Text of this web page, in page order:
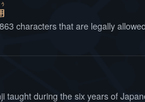
characters that are legally
taught during the six years of